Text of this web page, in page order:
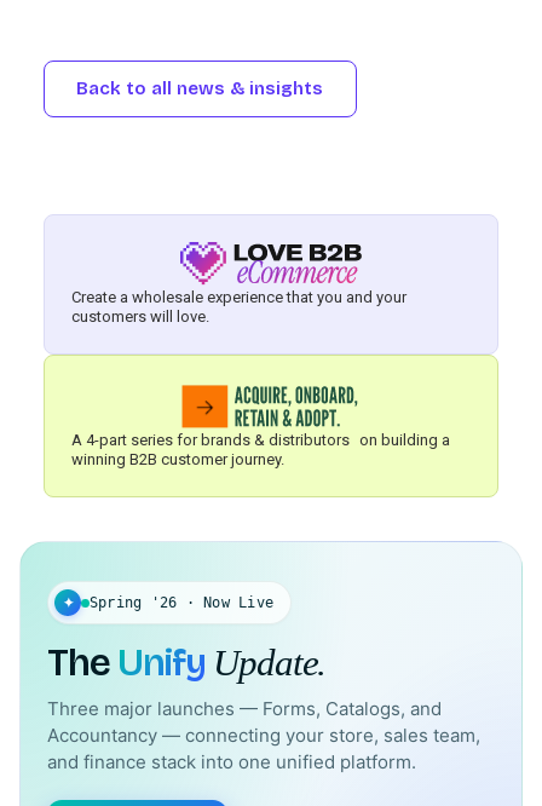
Back to all news & insights
Create a wholesale experience that you and your
customers will love.
A 4-part series for brands & distributors on building a
winning B2B customer journey.
✦ Spring '26 · Now Live
The Unify Update.
Three major launches — Forms, Catalogs, and
Accountancy — connecting your store, sales team,
and finance stack into one unified platform.